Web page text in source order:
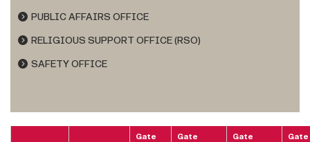
PUBLIC AFFAIRS OFFICE
RELIGIOUS SUPPORT OFFICE (RSO)
SAFETY OFFICE
Gate
Gate
Gate
Gate